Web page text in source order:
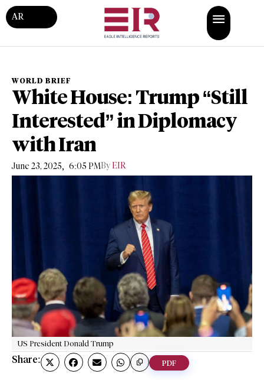
AR
WORLD BRIEF
White House: Trump “Still
Interested” in Diplomacy
with Iran
June 23, 2025, 6:05 PMBy EIR
US President Donald Trump
Share: PDF